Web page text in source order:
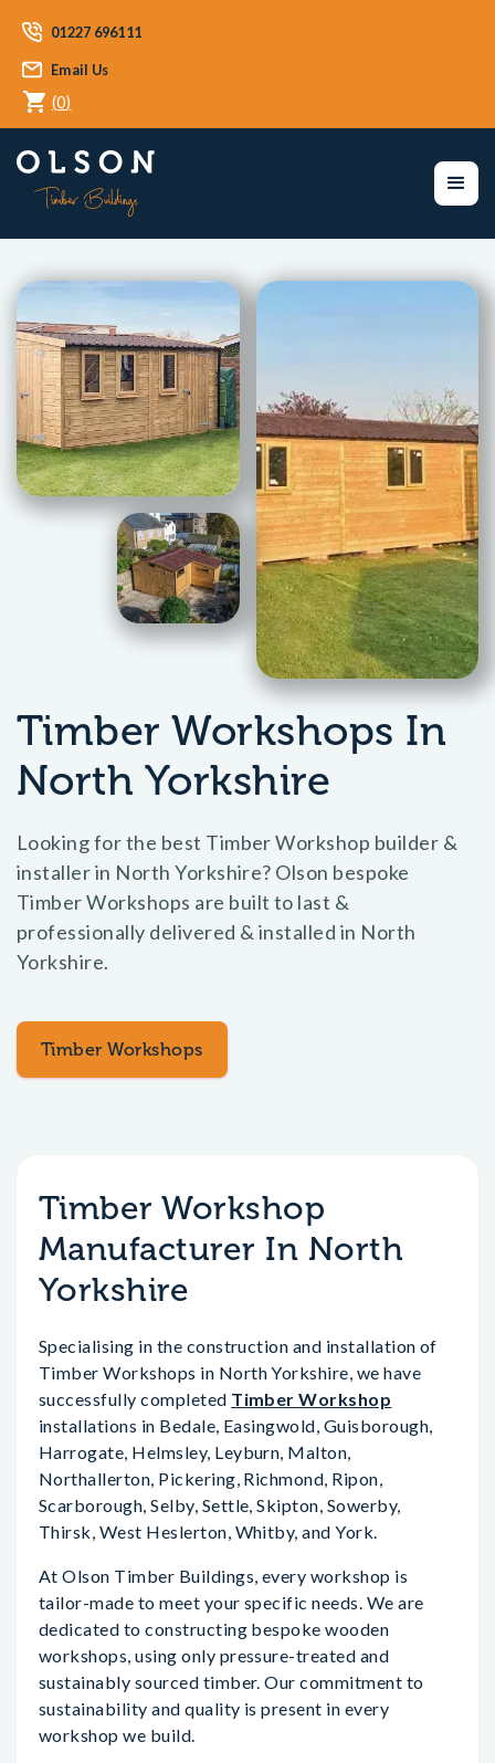
01227 696111
Email Us
(0)
Timber Workshops In
North Yorkshire
Looking for the best Timber Workshop builder &
installer in North Yorkshire? Olson bespoke
Timber Workshops are built to last &
professionally delivered & installed in North
Yorkshire.
Timber Workshops
Timber Workshop
Manufacturer In North
Yorkshire
Specialising in the construction and installation of
Timber Workshops in North Yorkshire, we have
successfully completed Timber Workshop
installations in Bedale, Easingwold, Guisborough,
Harrogate, Helmsley, Leyburn, Malton,
Northallerton, Pickering, Richmond, Ripon,
Scarborough, Selby, Settle, Skipton, Sowerby,
Thirsk, West Heslerton, Whitby, and York.
At Olson Timber Buildings, every workshop is
tailor-made to meet your specific needs. We are
dedicated to constructing bespoke wooden
workshops, using only pressure-treated and
sustainably sourced timber. Our commitment to
sustainability and quality is present in every
workshop we build.